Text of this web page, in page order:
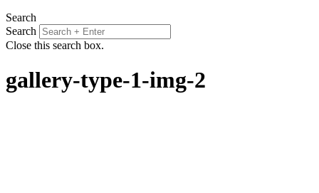
Search
Search
Close this search box.
gallery-type-1-img-2